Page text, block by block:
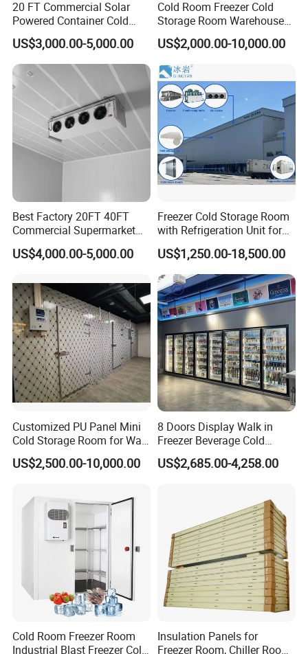
20 FT Commercial Solar
Powered Container Cold
Room Storage for Fresh
Meat
US$3,000.00-5,000.00
Cold Room Freezer Cold
Storage Room Warehouse
Platform
US$2,000.00-10,000.00
Best Factory 20FT 40FT
Commercial Supermarket
Standard Industrial
Negative Low Temperature
US$4,000.00-5,000.00
Freezer Cold Storage Room
with Refrigeration Unit for
Meat/Fish/Poultry/Vegetabl
e/Fruit/Beverage
US$1,250.00-18,500.00
Customized PU Panel Mini
Cold Storage Room for Walk
in Freezer
US$2,500.00-10,000.00
8 Doors Display Walk in
Freezer Beverage Cold
Room for Liquor
US$2,685.00-4,258.00
Cold Room Freezer Room
Industrial Blast Freezer Cold
Insulation Panels for
Freezer Room, Chiller Room